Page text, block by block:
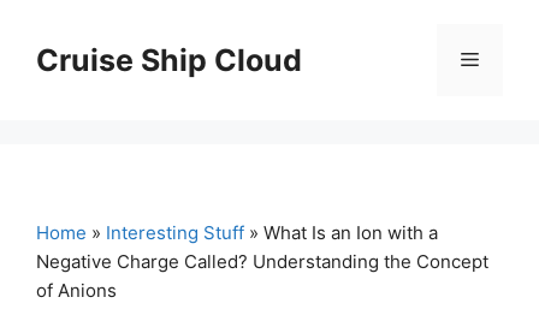
contentCruise Ship Cloud Menu
Home » Interesting Stuff » What Is an Ion with a
Negative Charge Called? Understanding the Concept
of Anions